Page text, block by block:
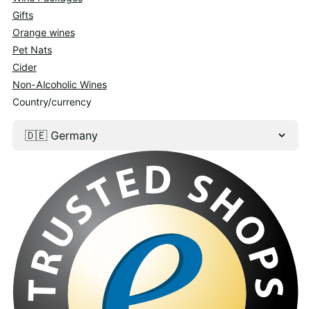
Gifts
Orange wines
Pet Nats
Cider
Non-Alcoholic Wines
Country/currency